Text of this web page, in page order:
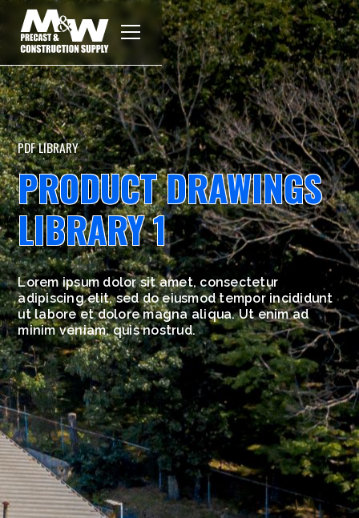
PDF LIBRARY
PRODUCT DRAWINGS
LIBRARY 1
Lorem ipsum dolor sit amet, consectetur
adipiscing elit, sed do eiusmod tempor incididunt
ut labore et dolore magna aliqua. Ut enim ad
minim veniam, quis nostrud.